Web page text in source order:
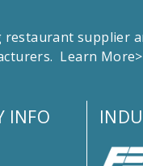
restaurant supplier
Learn More>
INFO